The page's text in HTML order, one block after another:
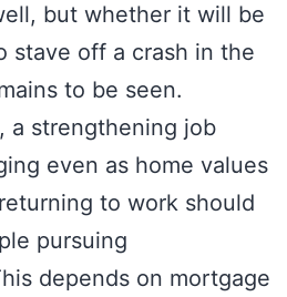
but whether it will be
stave off a crash in the
to be seen.
a strengthening job
even as home values
to work should
pursuing
depends on mortgage